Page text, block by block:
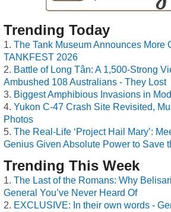
Trending Today
The Tank Museum Announces More
TANKFEST 2026
Battle of Long Tân: A 1,500-Strong
Ambushed 108 Australians - They Lost
Biggest Amphibious Invasions in
Yukon C-47 Crash Site Revisited,
Photos
The Real-Life ‘Project Hail Mary’:
Genius Given Absolute Power to Save
Trending This Week
The Last of the Romans: Why
General You’ve Never Heard Of
EXCLUSIVE: In their own words -